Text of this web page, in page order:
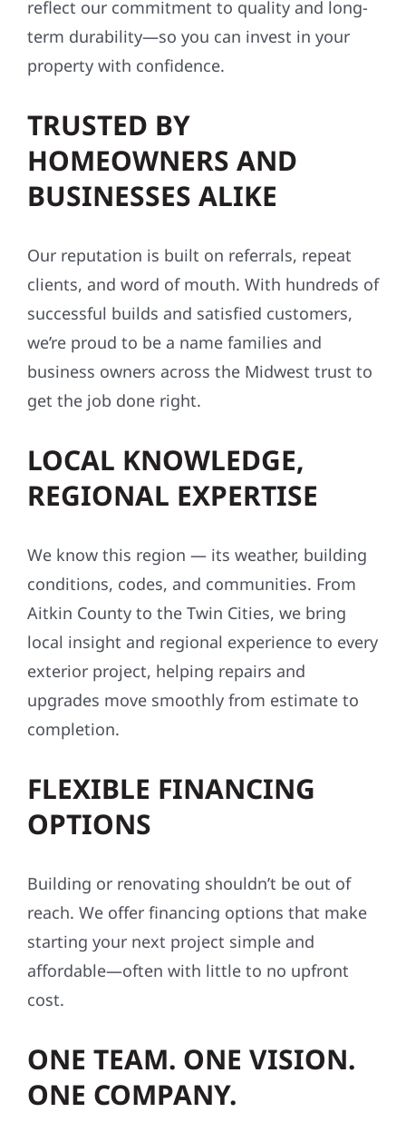
reflect our commitment to quality and long-
term durability—so you can invest in your
property with confidence.
TRUSTED BY
HOMEOWNERS AND
BUSINESSES ALIKE
Our reputation is built on referrals, repeat
clients, and word of mouth. With hundreds of
successful builds and satisfied customers,
we’re proud to be a name families and
business owners across the Midwest trust to
get the job done right.
LOCAL KNOWLEDGE,
REGIONAL EXPERTISE
We know this region — its weather, building
conditions, codes, and communities. From
Aitkin County to the Twin Cities, we bring
local insight and regional experience to every
exterior project, helping repairs and
upgrades move smoothly from estimate to
completion.
FLEXIBLE FINANCING
OPTIONS
Building or renovating shouldn’t be out of
reach. We offer financing options that make
starting your next project simple and
affordable—often with little to no upfront
cost.
ONE TEAM. ONE VISION.
ONE COMPANY.